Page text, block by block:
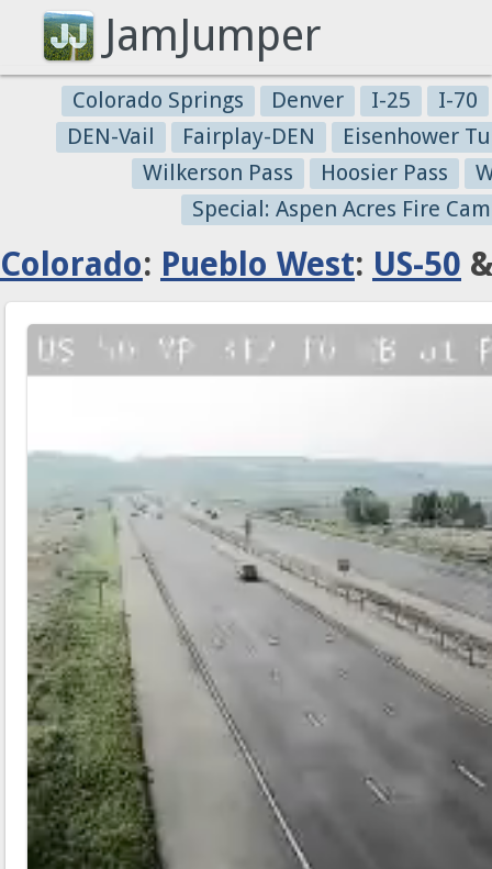
JamJumper
Colorado Springs Denver I-25
I-70
DEN-Vail
Fairplay-DEN
Eisenhower
Wilkerson Pass
Hoosier Pass
Special: Aspen Acres Fire
Colorado: Pueblo West: US-50